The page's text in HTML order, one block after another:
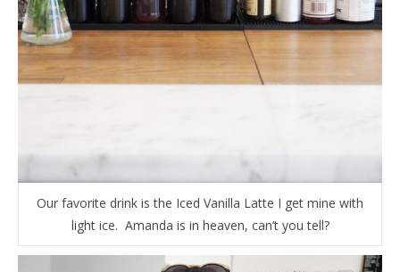
Our favorite drink is the Iced Vanilla Latte I get mine with
light ice. Amanda is in heaven, can’t you tell?